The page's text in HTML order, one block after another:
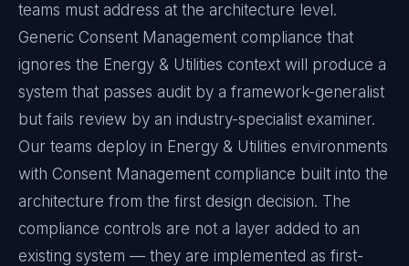
teams must address at the architecture level.
Generic Consent Management compliance that
ignores the Energy & Utilities context will produce a
system that passes audit by a framework-generalist
but fails review by an industry-specialist examiner.
Our teams deploy in Energy & Utilities environments
with Consent Management compliance built into the
architecture from the first design decision. The
compliance controls are not a layer added to an
existing system — they are implemented as first-